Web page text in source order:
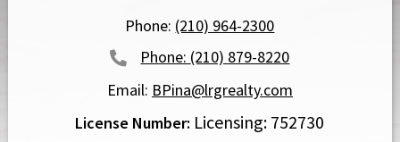
Phone: (210) 964-2300
(210) 879-8220
Email: BPina@lrgrealty.com
Licensing: 752730